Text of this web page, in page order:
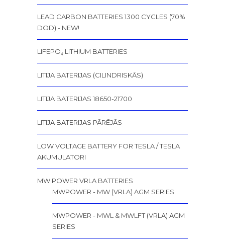
LEAD CARBON BATTERIES 1300 CYCLES (70%
DOD) - NEW!
LIFEPO₄ LITHIUM BATTERIES
LITIJA BATERIJAS (CILINDRISKĀS)
LITIJA BATERIJAS 18650-21700
LITIJA BATERIJAS PĀRĒJĀS
LOW VOLTAGE BATTERY FOR TESLA / TESLA
AKUMULATORI
MW POWER VRLA BATTERIES
MWPOWER - MW (VRLA) AGM SERIES
MWPOWER - MWL & MWLFT (VRLA) AGM
SERIES